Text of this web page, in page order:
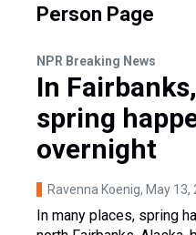
Person Page
NPR Breaking News
In
spring
overnight
Ravenna Koenig, May 13,
In many places, spring